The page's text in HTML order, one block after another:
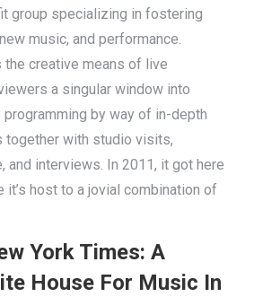
group specializing in fostering
music, and performance.
the creative means of live
a singular window into
programming by way of in-depth
together with studio visits,
and interviews. In 2011, it got here
it’s host to a jovial combination of
York Times: A
House For Music In